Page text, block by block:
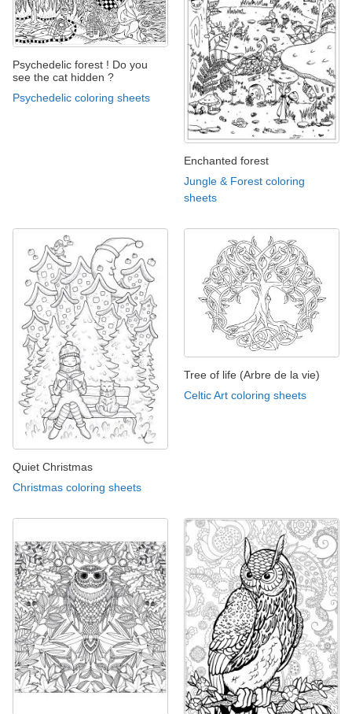
Psychedelic forest ! Do you
see the cat hidden ?
Psychedelic coloring sheets
Enchanted forest
Jungle & Forest coloring
sheets
Quiet Christmas
Christmas coloring sheets
Tree of life (Arbre de la vie)
Celtic Art coloring sheets